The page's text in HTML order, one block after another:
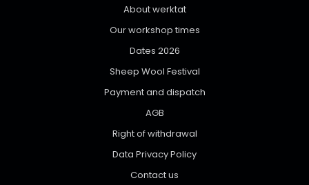
About werktat
Our workshop times
Dates 2026
Sheep Wool Festival
Payment and dispatch
AGB
Right of withdrawal
Data Privacy Policy
Contact us